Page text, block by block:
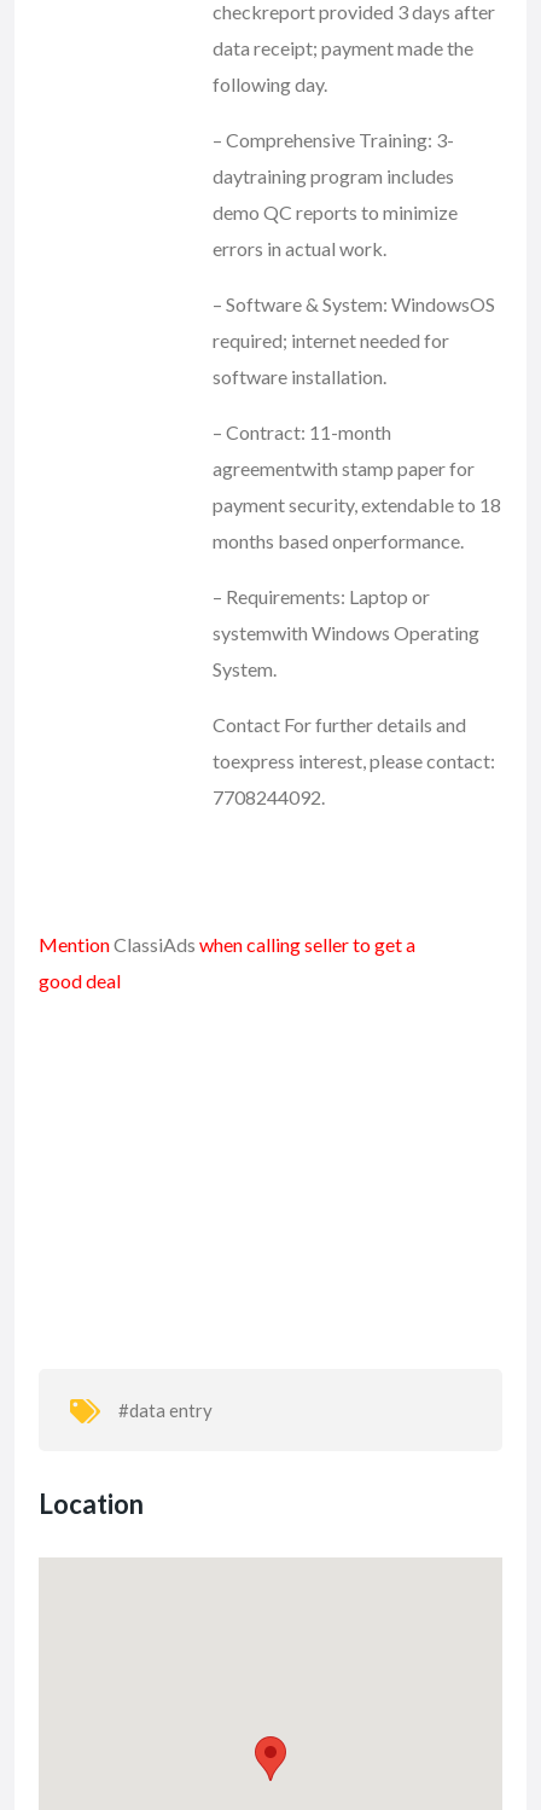
checkreport provided 3 days after
data receipt; payment made the
following day.
– Comprehensive Training: 3-
daytraining program includes
demo QC reports to minimize
errors in actual work.
– Software & System: WindowsOS
required; internet needed for
software installation.
– Contract: 11-month
agreementwith stamp paper for
payment security, extendable to 18
months based onperformance.
– Requirements: Laptop or
systemwith Windows Operating
System.
Contact For further details and
toexpress interest, please contact:
7708244092.
MentionClassiAds when calling seller to get a
good deal
#data entry
Location